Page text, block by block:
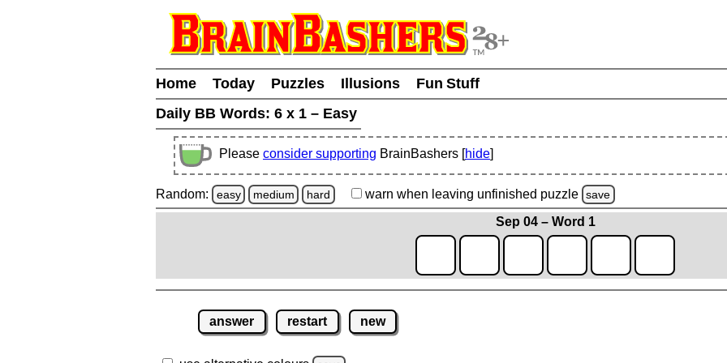
Home Today Puzzles Illusions
Fun Stuff
Daily BB Words: 6 x 1 – Easy
Please consider supporting BrainBashers [hide]
Random: easy medium hard warn when leaving unfinished puzzle save
Sep 04 – Word 1
answer restart new